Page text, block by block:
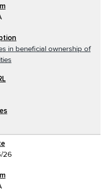
in beneficial ownership of
26